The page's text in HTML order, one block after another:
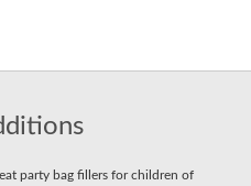
party bag fillers for children of